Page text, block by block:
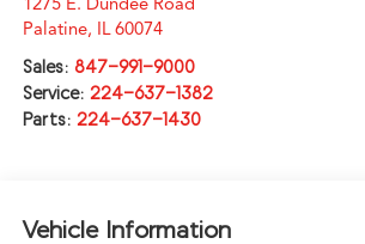
Palatine, IL 60074
Sales: 847-991-9000
Service: 224-637-1382
Parts: 224-637-1430
Vehicle Information